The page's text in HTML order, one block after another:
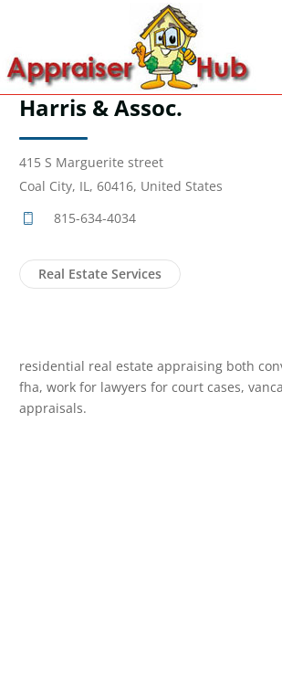
Harris & Assoc.
415 S Marguerite street
Coal City, IL, 60416, United States
815-634-4034
Real Estate Services
residential real estate appraising both
fha, work for lawyers for court cases,
appraisals.